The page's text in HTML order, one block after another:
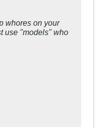
whores on your
use "models" who